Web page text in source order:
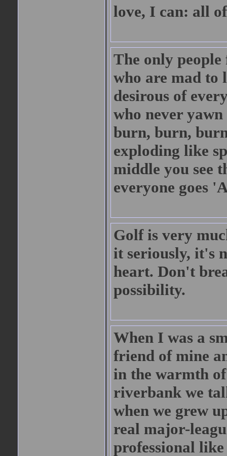
love, I can: all
The only people
who are mad to
desirous of
who never
burn, burn,
exploding like
middle you see
everyone goes
Golf is very
it seriously, it's
heart. Don't
possibility.
When I was a
friend of mine
in the warmth
riverbank we
when we grew
real major-
professional